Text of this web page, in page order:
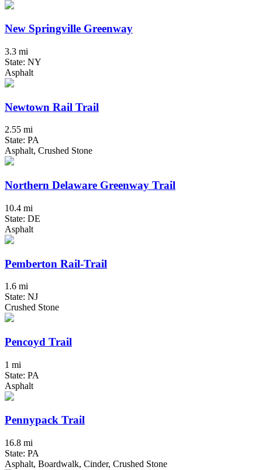
New Springville Greenway
3.3 mi
State: NY
Asphalt
Newtown Rail Trail
2.55 mi
State: PA
Asphalt, Crushed Stone
Northern Delaware Greenway Trail
10.4 mi
State: DE
Asphalt
Pemberton Rail-Trail
1.6 mi
State: NJ
Crushed Stone
Pencoyd Trail
1 mi
State: PA
Asphalt
Pennypack Trail
16.8 mi
State: PA
Asphalt, Boardwalk, Cinder, Crushed Stone